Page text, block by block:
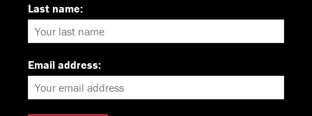
Last name:
Email address: